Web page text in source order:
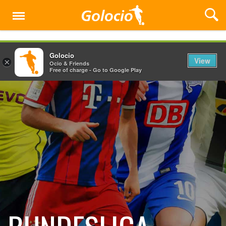
Menu
×
Golocio
Ocio & Friends
Free of charge - Go to Google Play
View